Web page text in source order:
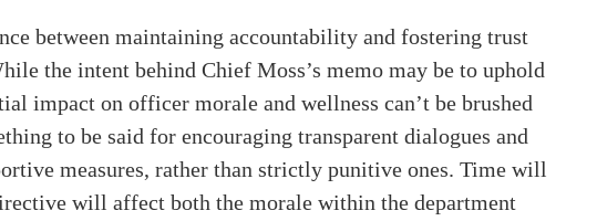
between maintaining accountability and fostering trust
the intent behind Chief Moss’s memo may be to uphold
impact on officer morale and wellness can’t be brushed
to be said for encouraging transparent dialogues and
measures, rather than strictly punitive ones. Time will
will affect both the morale within the department